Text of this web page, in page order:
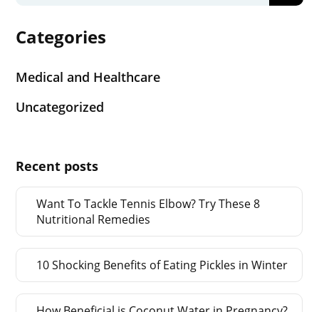
Categories
Medical and Healthcare
Uncategorized
Recent posts
Want To Tackle Tennis Elbow? Try These 8
Nutritional Remedies
10 Shocking Benefits of Eating Pickles in Winter